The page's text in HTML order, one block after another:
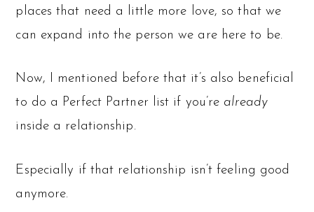
places that need a little more love, so that we
can expand into the person we are here to be.
Now, I mentioned before that it’s also beneficial
to do a Perfect Partner list if you’re already
inside a relationship.
Especially if that relationship isn’t feeling good
anymore.